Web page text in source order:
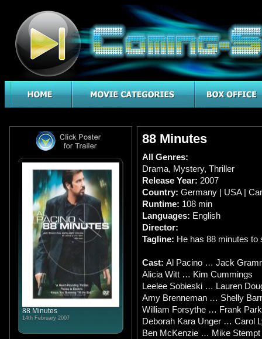
88 Minutes
14th February 2007
88 Minutes
All Genres:
Drama, Mystery, Thriller
Release Year: 2007
Country: Germany | USA |
Runtime: 108 min
Languages: English
Director:
Tagline: He has 88 minutes to
Cast: Al Pacino … Jack
Alicia Witt … Kim Cummings
Leelee Sobieski … Lauren
Amy Brenneman … Shelly
William Forsythe … Frank
Deborah Kara Unger … Carol
Ben McKenzie … Mike